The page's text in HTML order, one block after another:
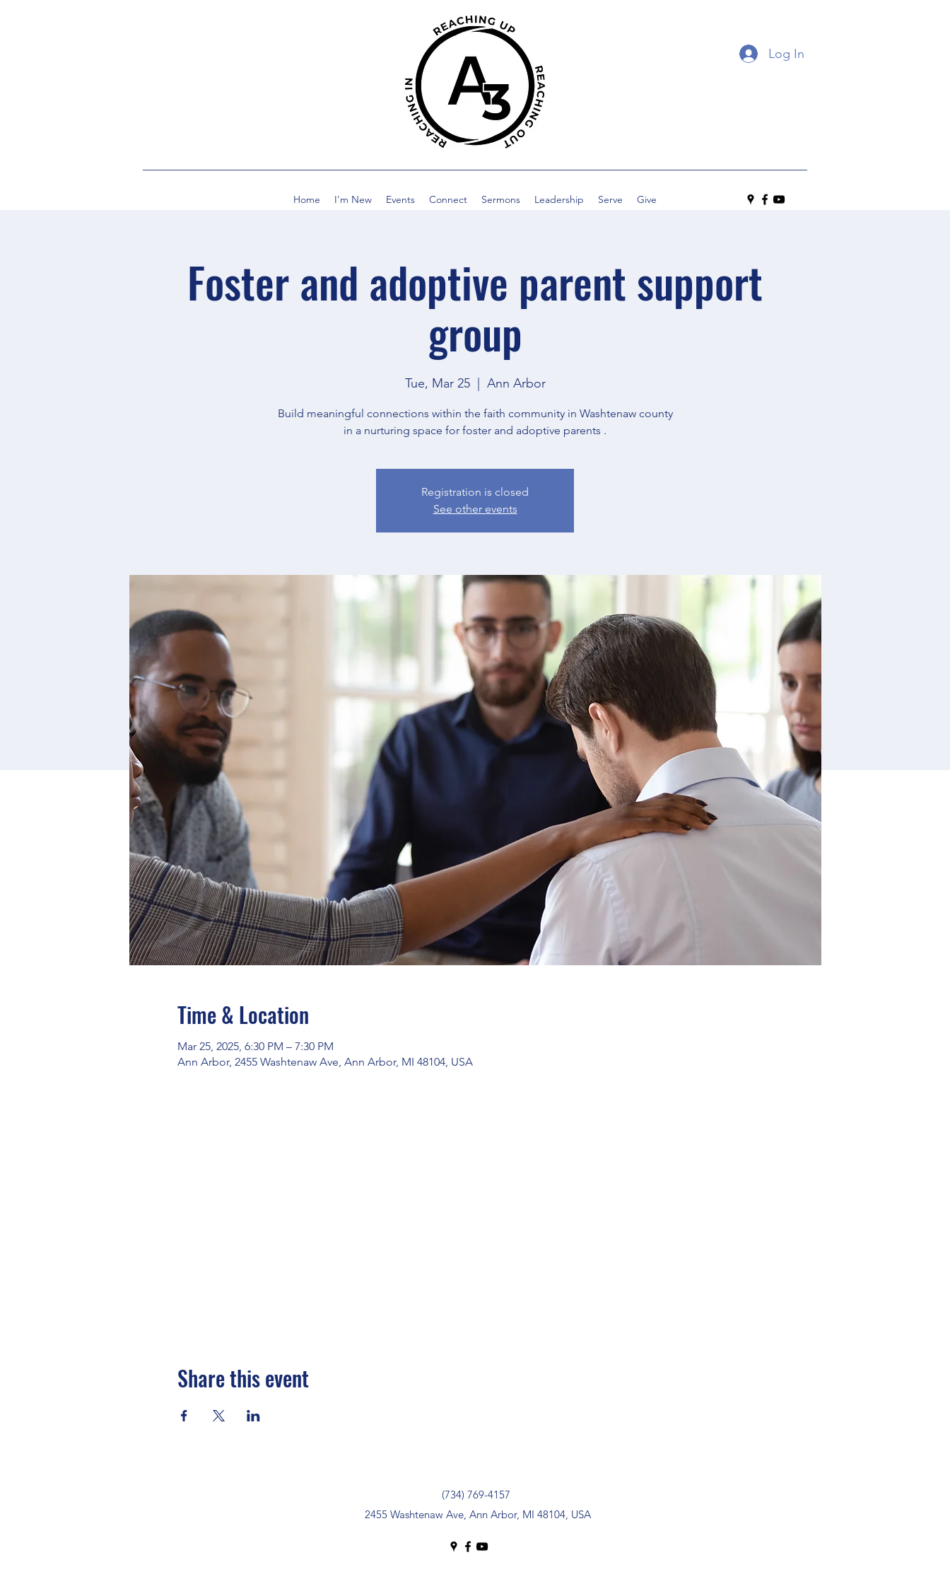
Log In
Home I'm New Events Connect Sermons Leadership Serve Give
Foster and adoptive parent support
group
Tue, Mar 25
  |
Ann Arbor
Build meaningful connections within the faith community in Washtenaw county
in a nurturing space for foster and adoptive parents .
Registration is closed
See other events
Time & Location
Mar 25, 2025, 6:30 PM – 7:30 PM
Ann Arbor, 2455 Washtenaw Ave, Ann Arbor, MI 48104, USA
Share this event
(734) 769-4157
2455 Washtenaw Ave, Ann Arbor, MI 48104, USA